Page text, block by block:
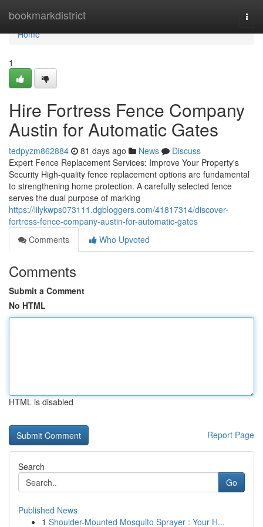
bookmarkdistrict
Home
Home
1
Hire Fortress Fence Company
Austin for Automatic Gates
tedpyzm862884 81 days ago News
Discuss
Expert Fence Replacement Services: Improve Your Property's
Security High-quality fence replacement options are fundamental
to strengthening home protection. A carefully selected fence
serves the dual purpose of marking
https://lilykwps073111.dgbloggers.com/41817314/discover-
fortress-fence-company-austin-for-automatic-gates
Comments
Who Upvoted
Comments
Submit a Comment
No HTML
HTML is disabled
Report Page
Search
Go
Published News
1 Shoulder-Mounted Mosquito Sprayer : Your H...